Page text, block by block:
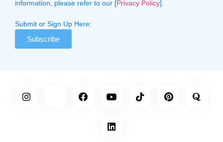
information, please refer to our [Privacy Policy].
Submit or Sign Up Here:
Subscribe